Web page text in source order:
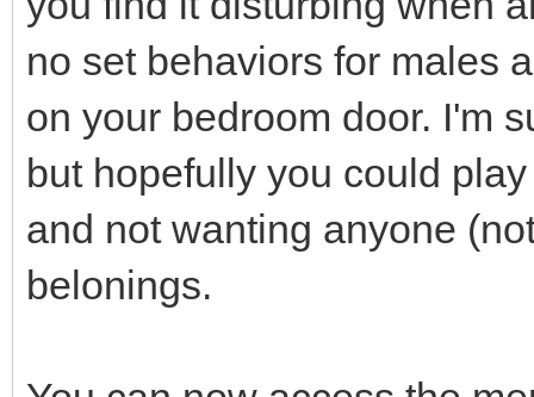
no set behaviors for males
on your bedroom door. I'm
but hopefully you could
and not wanting anyone
belonings.